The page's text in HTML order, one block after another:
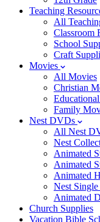
Teaching
All
Classroom
School
Craft
Movies
All Movies
Christian
Family
Nest DVDs
All Nest
Nest
Animated
Animated
Animated
Nest
Animated
Church Supplies
Vacation Bible